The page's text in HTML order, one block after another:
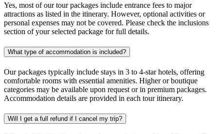
Yes, most of our tour packages include entrance fees to major
attractions as listed in the itinerary. However, optional activities or
personal expenses may not be covered. Please check the inclusions
section of your selected package for full details.
What type of accommodation is included?
Our packages typically include stays in 3 to 4-star hotels, offering
comfortable rooms with essential amenities. Higher or boutique
categories may be available upon request or in premium packages.
Accommodation details are provided in each tour itinerary.
Will I get a full refund if I cancel my trip?